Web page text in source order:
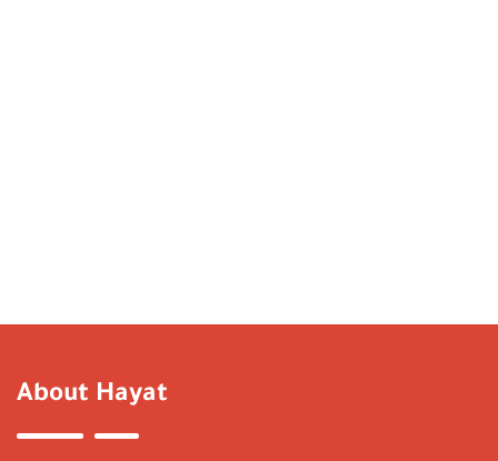
About Hayat